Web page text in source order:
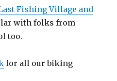
Fishing Village and
with folks from
too.
for all our biking